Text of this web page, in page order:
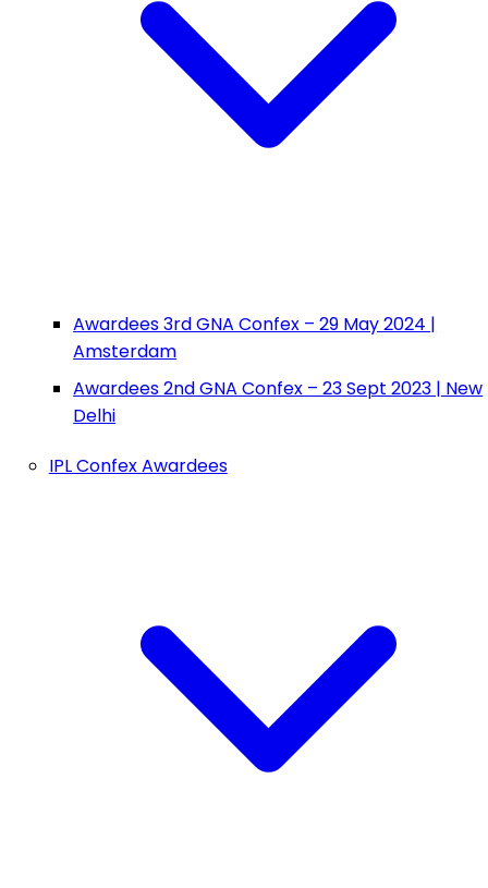
Awardees 3rd GNA Confex – 29 May 2024 |
Amsterdam
Awardees 2nd GNA Confex – 23 Sept 2023 | New
Delhi
IPL Confex Awardees